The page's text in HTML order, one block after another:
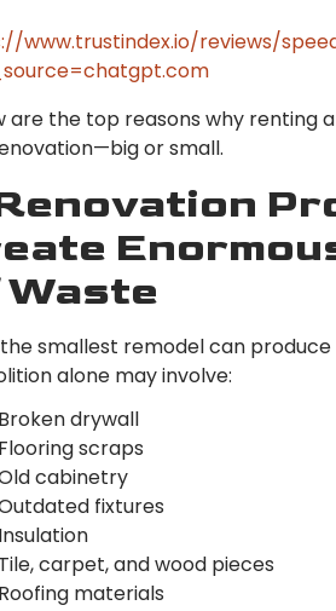
www.trustindex.io/reviews/
are the top reasons why renting
or small.
smallest remodel can
alone may involve:
drywall
scraps
cabinetry
fixtures
carpet, and wood pieces
materials